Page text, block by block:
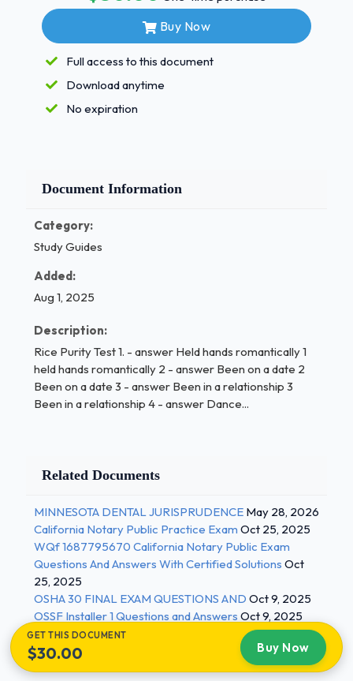
- answer French kissed
French kissed
horizontally 11 - answer Given or received a
answer Kissed or been kissed on the breast
12 Kissed or been kissed on the breast 13 -
answer Kissed someone below the the belt
13 Kissed someone below the the belt 14 -
consecutively 1 / 2
14 Kissed for more than two hours consecutively 15 -
answer Played a game involving stripping 15 Played
a game involving stripping 16 - answer Seen or been
17 - answer Masturbated 17 Masturbated 18 -
Masturbated to a picture or video 19 - answer
Masturbated while someone else was in the room 19
Masturbated while someone else was in the room
20 - answer Been caught masturbating 21 Been
caught masturbating 22 - answer Seen or read
pornographic material 22 Seen or read
pornographic material 23 - answer Massaged or
been massaged sensually 24 Massaged or been
massaged sensually 25 - answer Undressed or been
Buy Now
Full access to this document
Download anytime
No expiration
Document Information
Category:
Study Guides
Added:
Aug 1, 2025
Description:
Rice Purity Test 1. - answer Held hands romantically 1
held hands romantically 2 - answer Been on a date 2
Been on a date 3 - answer Been in a relationship 3
Been in a relationship 4 - answer Dance...
Related Documents
MINNESOTA DENTAL JURISPRUDENCE May 28, 2026
California Notary Public Practice Exam Oct 25, 2025
WQf 1687795670 California Notary Public Exam
Questions And Answers With Certified Solutions Oct
25, 2025
OSHA 30 FINAL EXAM QUESTIONS AND Oct 9, 2025
OSSF Installer 1 Questions and Answers Oct 9, 2025
GET THIS DOCUMENT
$30.00 Buy Now